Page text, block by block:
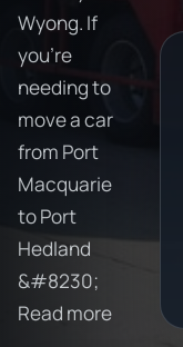
Wyong. If
you're
needing to
move a car
from Port
Macquarie
to Port
Hedland
&#8230;
Read more